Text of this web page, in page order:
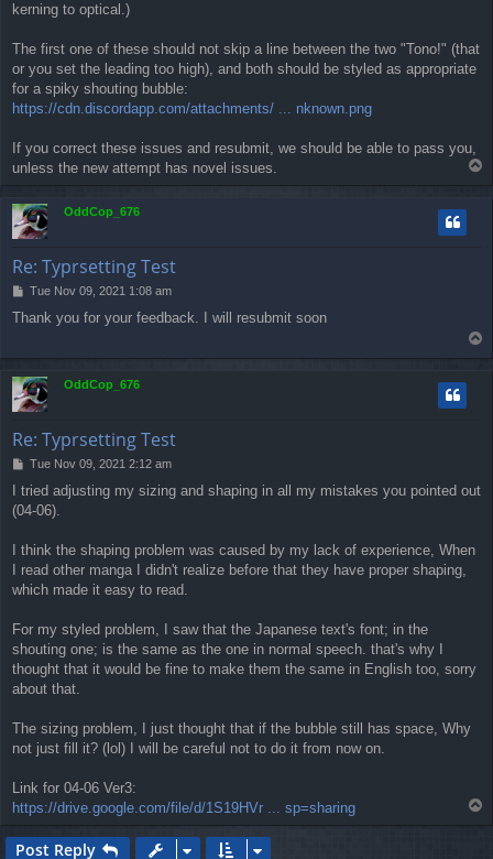
kerning to optical.)
The first one of these should not skip a line between the two "Tono!" (that
or you set the leading too high), and both should be styled as appropriate
for a spiky shouting bubble:
https://cdn.discordapp.com/attachments/ ... nknown.png
If you correct these issues and resubmit, we should be able to pass you,
unless the new attempt has novel issues.
OddCop_676
Re: Typrsetting Test
P
s
Tue Nov 09, 2021 1:08 am
Thank you for your feedback. I will resubmit soon
o
OddCop_676
Re: Typrsetting Test
P
s
t
Tue Nov 09, 2021 2:12 am
I tried adjusting my sizing and shaping in all my mistakes you pointed out
(04-06).
I think the shaping problem was caused by my lack of experience, When
I read other manga I didn't realize before that they have proper shaping,
which made it easy to read.
For my styled problem, I saw that the Japanese text's font; in the
shouting one; is the same as the one in normal speech. that's why I
thought that it would be fine to make them the same in English too, sorry
about that.
The sizing problem, I just thought that if the bubble still has space, Why
not just fill it? (lol) I will be careful not to do it from now on.
Link for 04-06 Ver3:
https://drive.google.com/file/d/1S19HVr ... sp=sharing
Post Reply